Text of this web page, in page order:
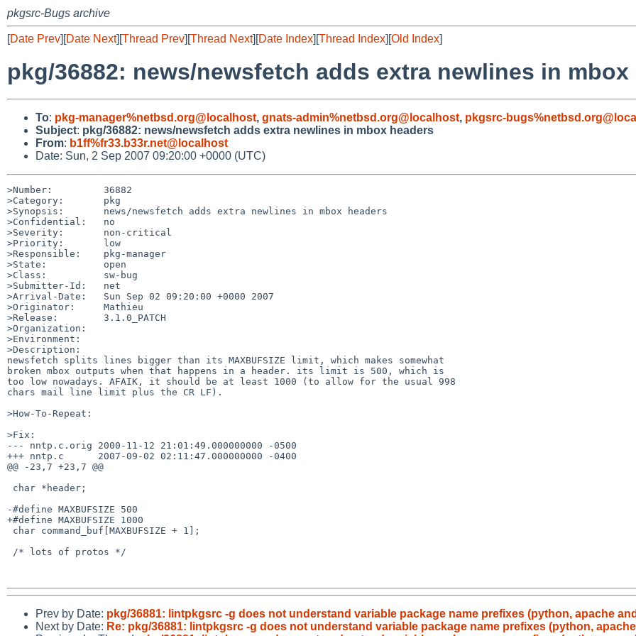
pkgsrc-Bugs archive
[Date Prev][Date Next][Thread Prev][Thread Next][Date Index][Thread Index][Old Index]
pkg/36882: news/newsfetch adds extra newlines in mbox
To: pkg-manager%netbsd.org@localhost, gnats-admin%netbsd.org@localhost, pkgsrc-
Subject: pkg/36882: news/newsfetch adds extra newlines in mbox headers
From: b1ff%fr33.b33r.net@localhost
Date: Sun, 2 Sep 2007 09:20:00 +0000 (UTC)
>Number:         36882
>Category:       pkg
>Synopsis:       news/newsfetch adds extra newlines in mbox headers
>Confidential:   no
>Severity:       non-critical
>Priority:       low
>Responsible:    pkg-manager
>State:          open
>Class:          sw-bug
>Submitter-Id:   net
>Arrival-Date:   Sun Sep 02 09:20:00 +0000 2007
>Originator:     Mathieu
>Release:        3.1.0_PATCH
>Organization:
>Environment:
>Description:
newsfetch splits lines bigger than its MAXBUFSIZE limit, which makes somewhat
broken mbox outputs when that happens in a header. its limit is 500, which is
too low nowadays. AFAIK, it should be at least 1000 (to allow for the usual 998
chars mail line limit plus the CR LF).
>How-To-Repeat:
>Fix:
--- nntp.c.orig 2000-11-12 21:01:49.000000000 -0500
+++ nntp.c      2007-09-02 02:11:47.000000000 -0400
@@ -23,7 +23,7 @@
-#define MAXBUFSIZE 500
+#define MAXBUFSIZE 1000
Prev by Date: pkg/36881: lintpkgsrc -g does not understand variable package name prefixes (python, apache
Next by Date: Re: pkg/36881: lintpkgsrc -g does not understand variable package name prefixes (python,